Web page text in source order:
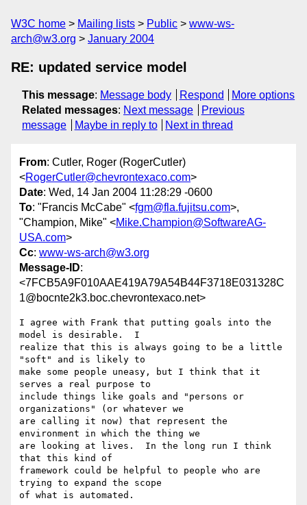
W3C home Mailing lists Public
www-ws-
arch@w3.org
January 2004
RE: updated service model
This message: Message body Respond
More options
Related messages: Next message
Previous
message
Maybe in reply to Next in thread
From: Cutler, Roger (RogerCutler)
<RogerCutler@chevrontexaco.com>
Date: Wed, 14 Jan 2004 11:28:29 -0600
To: "Francis McCabe" <fgm@fla.fujitsu.com>,
"Champion, Mike" <Mike.Champion@SoftwareAG-
USA.com>
Cc: www-ws-arch@w3.org
Message-ID:
<7FCB5A9F010AAE419A79A54B44F3718E031328C
1@bocnte2k3.boc.chevrontexaco.net>
I agree with Frank that putting goals into the
model is desirable.  I
realize that this is always going to be a little
"soft" and is likely to
make some people uneasy, but I think that it
serves a real purpose to
include things like goals and "persons or
organizations" (or whatever we
are calling it now) that represent the
environment in which the thing we
are looking at lives.  In the long run I think
that this kind of
framework could be helpful to people who are
trying to expand the scope
of what is automated.